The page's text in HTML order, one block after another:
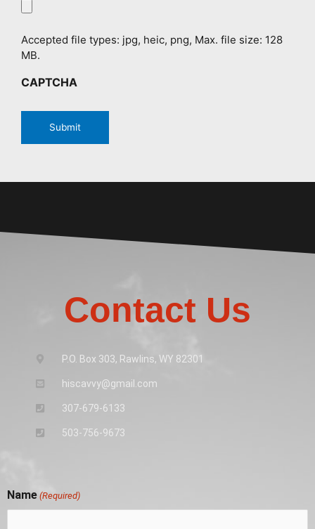
Accepted file types: jpg, heic, png, Max. file size: 128
MB.
CAPTCHA
Contact Us
P.O. Box 303, Rawlins, WY 82301
hiscavvy@gmail.com
307-679-6133
503-756-9673
Name (Required)